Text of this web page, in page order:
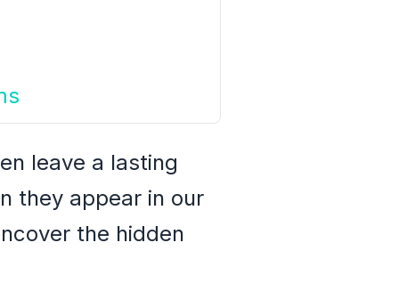
leave a lasting
they appear in our
the hidden